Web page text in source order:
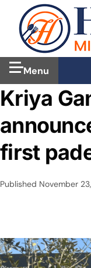
Menu
Kriya
first
Published November